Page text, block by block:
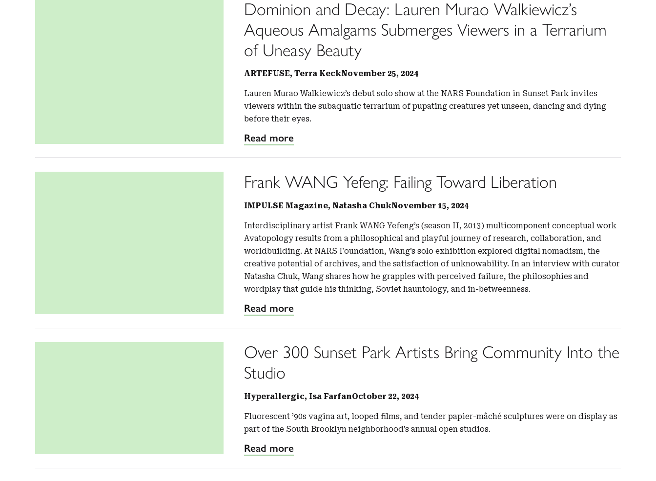
Dominion and Decay: Lauren Murao Walkiewicz’s
Aqueous Amalgams Submerges Viewers in a Terrarium
of Uneasy Beauty
ARTEFUSE, Terra KeckNovember 25, 2024
Lauren Murao Walkiewicz’s debut solo show at the NARS Foundation in Sunset Park invites
viewers within the subaquatic terrarium of pupating creatures yet unseen, dancing and dying
before their eyes.
Read more
Frank WANG Yefeng: Failing Toward Liberation
IMPULSE Magazine, Natasha ChukNovember 15, 2024
Interdisciplinary artist Frank WANG Yefeng’s (season II, 2013) multicomponent conceptual work
Avatopology results from a philosophical and playful journey of research, collaboration, and
worldbuilding. At NARS Foundation, Wang’s solo exhibition explored digital nomadism, the
creative potential of archives, and the satisfaction of unknowability. In an interview with curator
Natasha Chuk, Wang shares how he grapples with perceived failure, the philosophies and
wordplay that guide his thinking, Soviet hauntology, and in-betweenness.
Read more
Over 300 Sunset Park Artists Bring Community Into the
Studio
Hyperallergic, Isa FarfanOctober 22, 2024
Fluorescent ’90s vagina art, looped films, and tender papier-mâché sculptures were on display as
part of the South Brooklyn neighborhood’s annual open studios.
Read more